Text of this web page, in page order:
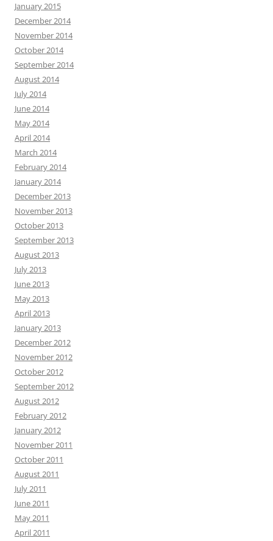
January 2015
December 2014
November 2014
October 2014
September 2014
August 2014
July 2014
June 2014
May 2014
April 2014
March 2014
February 2014
January 2014
December 2013
November 2013
October 2013
September 2013
August 2013
July 2013
June 2013
May 2013
April 2013
January 2013
December 2012
November 2012
October 2012
September 2012
August 2012
February 2012
January 2012
November 2011
October 2011
August 2011
July 2011
June 2011
May 2011
April 2011